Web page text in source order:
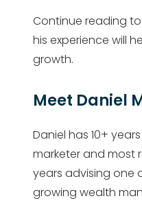
Continue reading
his experience will
growth.
Meet Daniel
Daniel has 10+
marketer and most
years advising one
growing wealth